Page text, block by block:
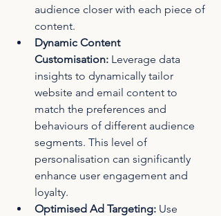
audience closer with each piece of
content.
Dynamic Content
Customisation: Leverage data
insights to dynamically tailor
website and email content to
match the preferences and
behaviours of different audience
segments. This level of
personalisation can significantly
enhance user engagement and
loyalty.
Optimised Ad Targeting: Use